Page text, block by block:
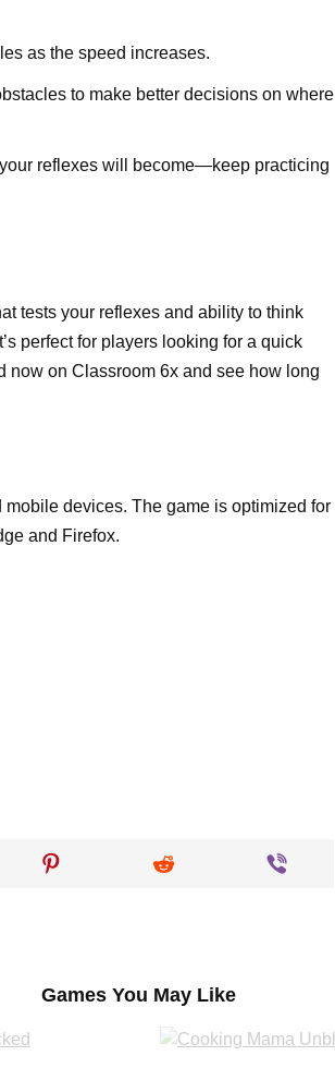
as the speed increases.
to make better decisions on where
reflexes will become—keep practicing
tests your reflexes and ability to think
perfect for players looking for a quick
on Classroom 6x and see how long
devices. The game is optimized for
and Firefox.
Games You May Like